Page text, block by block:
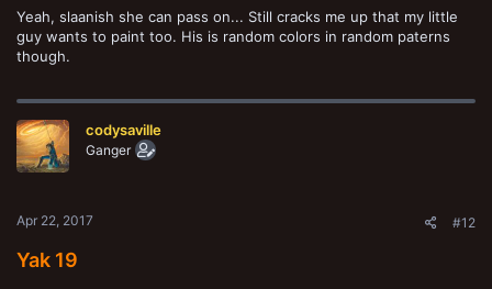
Yeah, slaanish she can pass on... Still cracks me up that my little
guy wants to paint too. His is random colors in random paterns
though.
codysaville
Ganger
Apr 22, 2017 #12
Yak 19